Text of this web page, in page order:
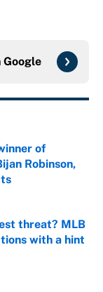
Google
of
Robinson,
threat? MLB
with a hint